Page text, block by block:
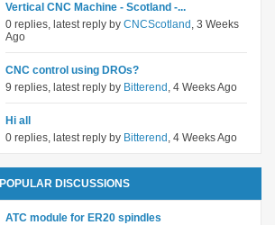
Vertical CNC Machine - Scotland -...
0 replies, latest reply by CNCScotland , 3 Weeks
Ago
CNC control using DROs?
9 replies, latest reply by Bitterend , 4 Weeks Ago
Hi all
0 replies, latest reply by Bitterend , 4 Weeks Ago
POPULAR DISCUSSIONS
ATC module for ER20 spindles